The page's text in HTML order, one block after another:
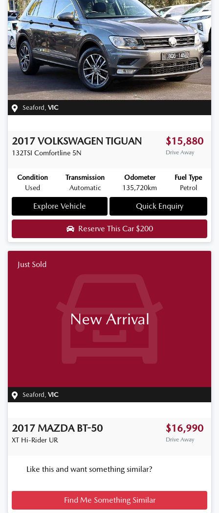
Seaford , VIC
2017 VOLKSWAGEN TIGUAN
132TSI Comfortline 5N
$15,880
Drive Away
Condition
Used
Transmission
Automatic
Odometer
135,720km
Fuel Type
Petrol
Explore Vehicle Quick Enquiry
Reserve This Car$200
Just Sold
New Arrival
Seaford VIC
2017 MAZDA BT-50
XT Hi-Rider UR
$16,990
Drive Away
Like this and want something similar?
Find Me Something Similar